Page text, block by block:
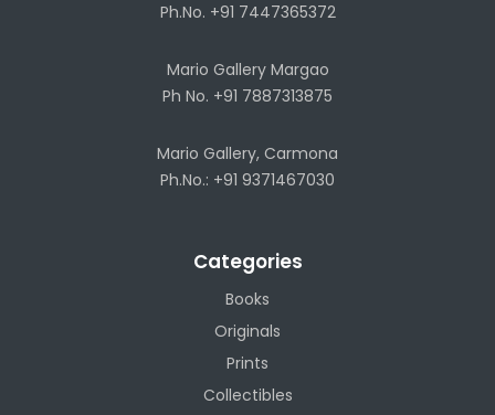
Ph.No. +91 7447365372
Mario Gallery Margao
Ph No. +91 7887313875
Mario Gallery, Carmona
Ph.No.: +91 9371467030
Categories
Books
Originals
Prints
Collectibles